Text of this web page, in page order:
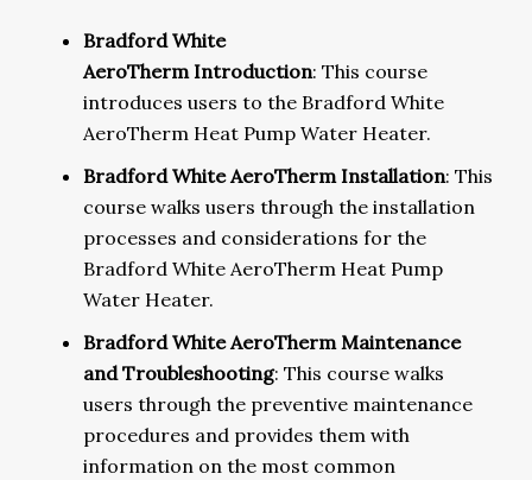
Bradford White
AeroTherm Introduction: This course
introduces users to the Bradford White
AeroTherm Heat Pump Water Heater.
Bradford White AeroTherm Installation: This
course walks users through the installation
processes and considerations for the
Bradford White AeroTherm Heat Pump
Water Heater.
Bradford White AeroTherm Maintenance
and Troubleshooting: This course walks
users through the preventive maintenance
procedures and provides them with
information on the most common